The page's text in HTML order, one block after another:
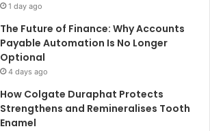
1 day ago
The Future of Finance: Why Accounts
Payable Automation Is No Longer
Optional
4 days ago
How Colgate Duraphat Protects
Strengthens and Remineralises Tooth
Enamel